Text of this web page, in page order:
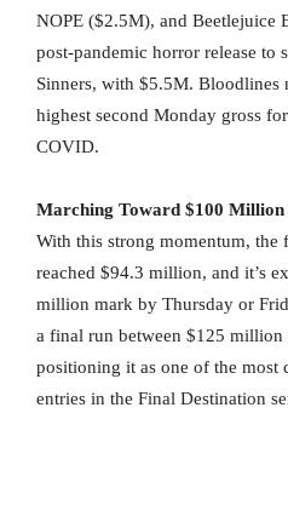
NOPE ($2.5M), and Beetlejuice
post-pandemic horror release to
Sinners, with $5.5M. Bloodlines
highest second Monday gross
COVID.
Marching Toward $100 Million
With this strong momentum, the
reached $94.3 million, and it’s
million mark by Thursday or
a final run between $125
positioning it as one of the most
entries in the Final Destination